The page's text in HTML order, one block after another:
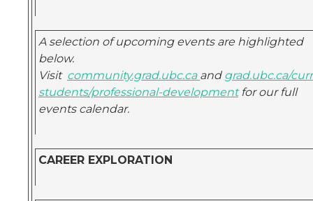
A selection of upcoming events are highlighted
below.
Visit community.grad.ubc.ca and grad.ubc.ca/
students/professional-developmentfor our full
events calendar.
CAREER EXPLORATION